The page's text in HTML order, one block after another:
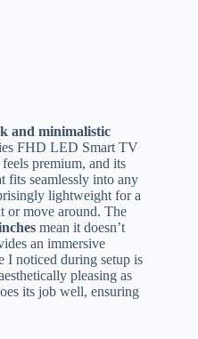
and minimalistic
FHD LED Smart TV
feels premium, and its
fits seamlessly into any
lightweight for a
or move around. The
mean it doesn’t
an immersive
I noticed during setup is
pleasing as
its job well, ensuring